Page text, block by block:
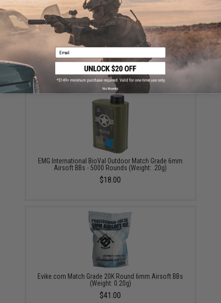
EMG International Match Grade 6mm Airsoft BBs -
$17.00 - $30.00
EMG International BioVal Outdoor Match Grade 6mm
Airsoft BBs - 5000 Rounds (Weight: .20g)
$18.00
Evike.com Match Grade 20K Round 6mm Airsoft BBs
(Weight: 0.20g)
$41.00
Email
No thanks